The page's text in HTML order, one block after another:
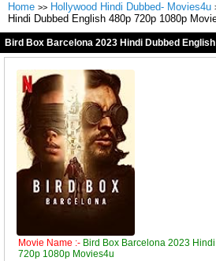
Home >> Hollywood Hindi Dubbed- Movies4u
Hindi Dubbed English 480p 720p 1080p
Bird Box Barcelona 2023 Hindi Dubbed
Movie Name :- Bird Box Barcelona 2023
720p 1080p Movies4u